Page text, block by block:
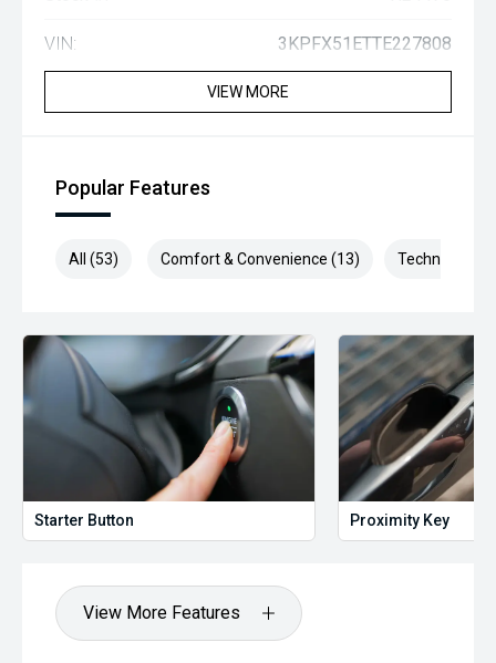
VIN: 3KPFX51ETTE227808
VIEW MORE
Popular Features
All (53) Comfort & Convenience (13) Technology
Starter Button Proximity Key
View More Features